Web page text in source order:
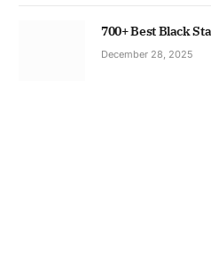
700+ Best Black
December 28, 2025